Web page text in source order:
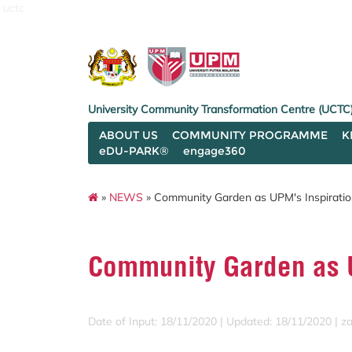
University Community Transformation Centre
ABOUT US
COMMUNITY PROGRAMME
eDU-PARK®
engage360
» NEWS » Community Garden as UPM's
Community Garden
Date of Input: 18/11/2020 | Updated: 18/11/2020 |